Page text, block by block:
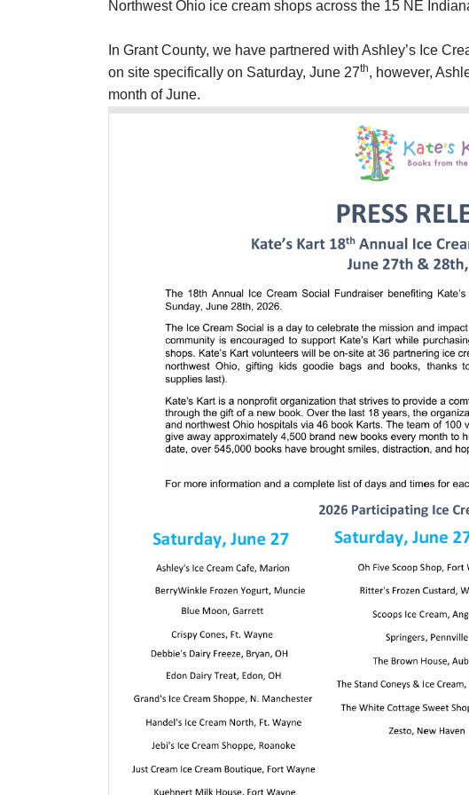
Northwest Ohio ice cream shops across the 15 NE
In Grant County, we have partnered with Ashley’s Ice
on site specifically on Saturday, June 27th, however,
month of June.